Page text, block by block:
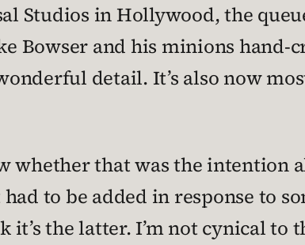
Studios in Hollywood, the
Bowser and his minions hand-
detail. It’s also now
whether that was the intention
to be added in response to
it’s the latter. I’m not cynical